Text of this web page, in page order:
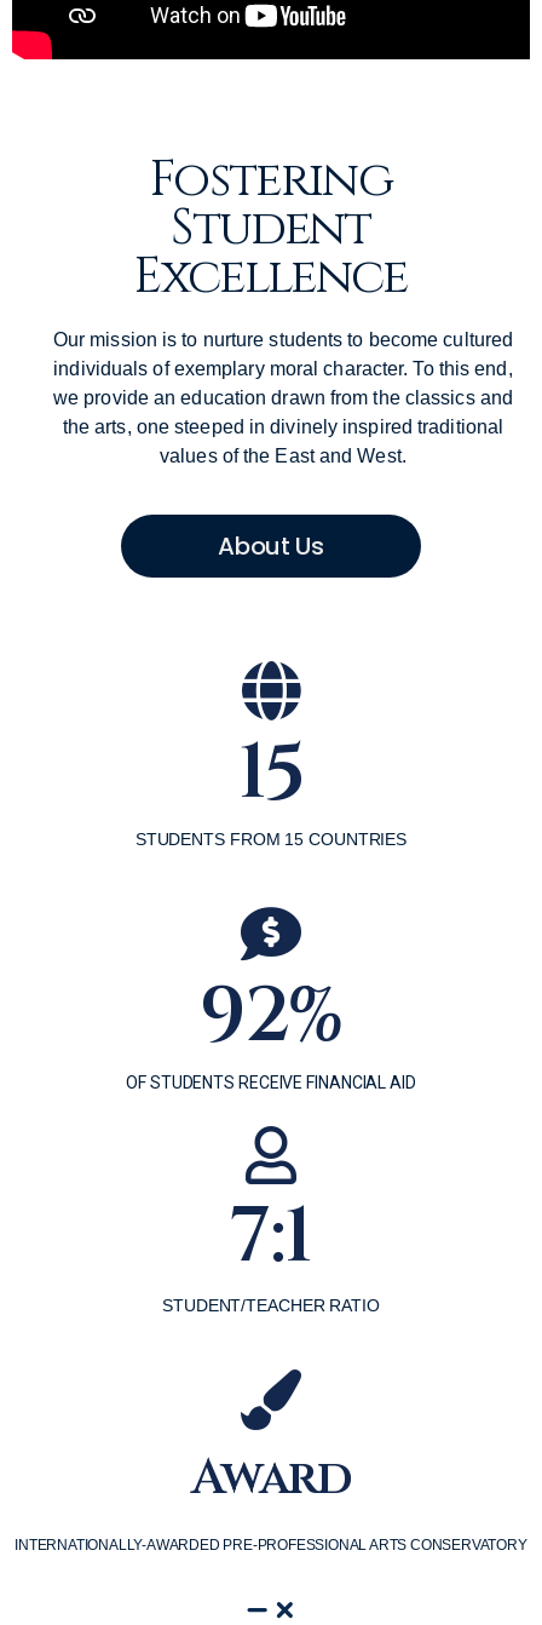
Fostering
Student
Excellence
Our mission is to nurture students to become cultured
individuals of exemplary moral character. To this end,
we provide an education drawn from the classics and
the arts, one steeped in divinely inspired traditional
values of the East and West.
About Us
15
STUDENTS FROM 15 COUNTRIES
92%
OF STUDENTS RECEIVE FINANCIAL AID
7:1
STUDENT/TEACHER RATIO
Award
INTERNATIONALLY-AWARDED PRE-PROFESSIONAL ARTS CONSERVATORY